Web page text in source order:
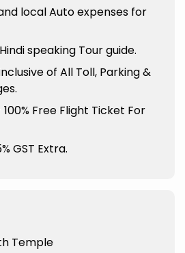
local Auto expenses for
speaking Tour guide.
of All Toll, Parking &
Free Flight Ticket For
GST Extra.
Temple